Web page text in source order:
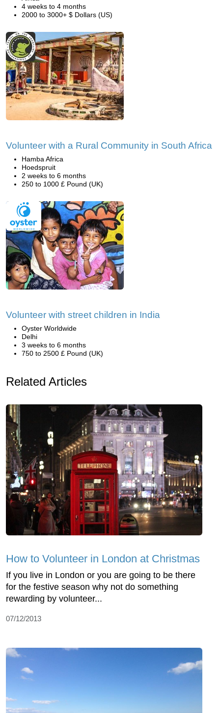
4 weeks to 4 months
2000 to 3000+ $ Dollars (US)
Volunteer with a Rural Community in South Africa
Hamba Africa
Hoedspruit
2 weeks to 6 months
250 to 1000 £ Pound (UK)
Volunteer with street children in India
Oyster Worldwide
Delhi
3 weeks to 6 months
750 to 2500 £ Pound (UK)
Related Articles
How to Volunteer in London at Christmas
If you live in London or you are going to be there
for the festive season why not do something
rewarding by volunteer...
07/12/2013